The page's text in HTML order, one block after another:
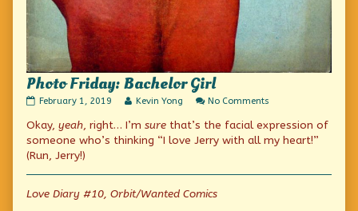
Photo Friday: Bachelor Girl
Photo
Bachelor
Girl
on
February 1, 2019
Read
posts
by
of
Friday:
Kevin Yong No Comments
Friday:
Bachelor
Girl
Okay, yeah, right… I’m sure that’s the facial expression of
someone who’s thinking “I love Jerry with all my heart!”
(Run, Jerry!)
Love Diary #10, Orbit/Wanted Comics